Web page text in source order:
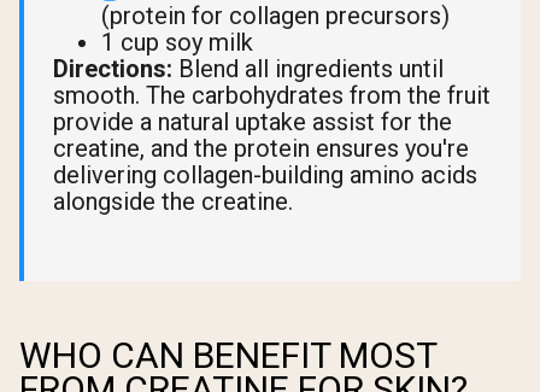
(protein for collagen precursors)
1 cup soy milk
Directions: Blend all ingredients until
smooth. The carbohydrates from the fruit
provide a natural uptake assist for the
creatine, and the protein ensures you're
delivering collagen-building amino acids
alongside the creatine.
WHO CAN BENEFIT MOST